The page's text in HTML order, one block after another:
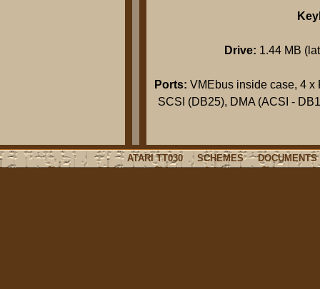
Drive: 1.44 MB
Ports: VMEbus inside case, 4 x
SCSI (DB25), DMA (ACSI -
ATARI TT030 SCHEMES DOCUMENTS